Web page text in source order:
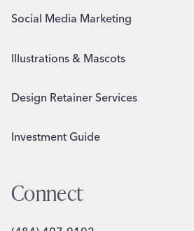
Social Media Marketing
Illustrations & Mascots
Design Retainer Services
Investment Guide
Connect